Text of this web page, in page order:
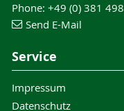
Phone: +49 (0) 381
Send E-Mail
Service
Impressum
Datenschutz